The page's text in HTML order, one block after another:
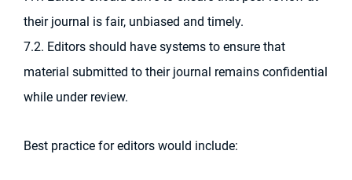
their journal is fair, unbiased and timely.
7.2. Editors should have systems to ensure that
material submitted to their journal remains confidential
while under review.
Best practice for editors would include: